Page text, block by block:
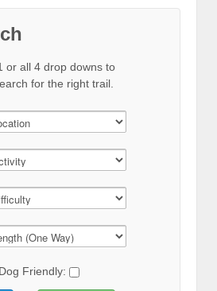
or all 4 drop downs to
for the right trail.
Dog Friendly: